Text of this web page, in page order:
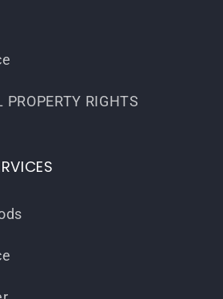
PROPERTY RIGHTS